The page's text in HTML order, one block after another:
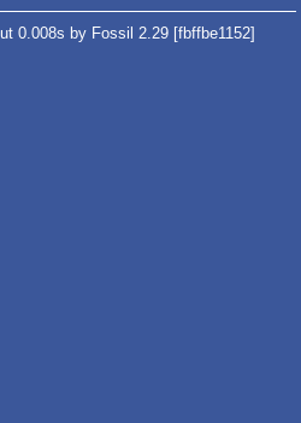
0.008s by Fossil 2.29 [fbffbe1152]